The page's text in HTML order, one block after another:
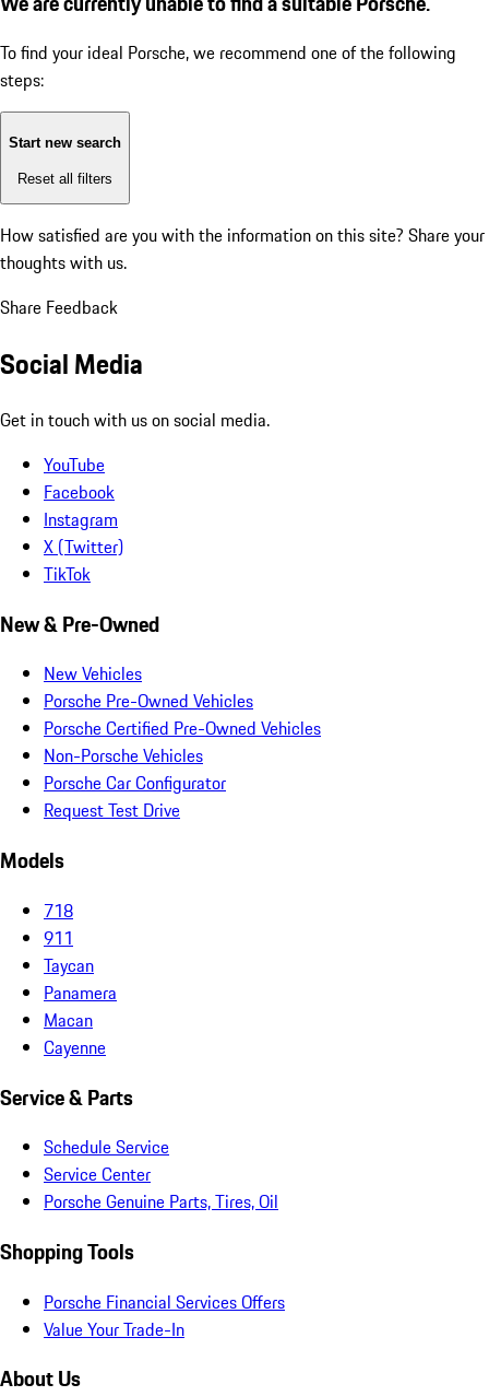
To find your ideal Porsche, we recommend one of the following
steps:
Start new search
Reset all filters
How satisfied are you with the information on this site? Share your
thoughts with us.
Share Feedback
Social Media
Get in touch with us on social media.
YouTube
Facebook
Instagram
X (Twitter)
TikTok
New & Pre-Owned
New Vehicles
Porsche Pre-Owned Vehicles
Porsche Certified Pre-Owned Vehicles
Non-Porsche Vehicles
Porsche Car Configurator
Request Test Drive
Models
718
911
Taycan
Panamera
Macan
Cayenne
Service & Parts
Schedule Service
Service Center
Porsche Genuine Parts, Tires, Oil
Shopping Tools
Porsche Financial Services Offers
Value Your Trade-In
About Us